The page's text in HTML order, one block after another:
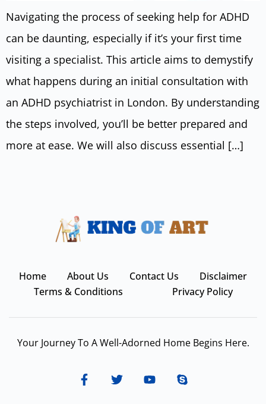
Navigating the process of seeking help for ADHD
can be daunting, especially if it’s your first time
visiting a specialist. This article aims to demystify
what happens during an initial consultation with
an ADHD psychiatrist in London. By understanding
the steps involved, you’ll be better prepared and
more at ease. We will also discuss essential […]
Home About Us Contact Us
Disclaimer
Terms & Conditions
Privacy Policy
Your Journey To A Well-Adorned Home Begins Here.